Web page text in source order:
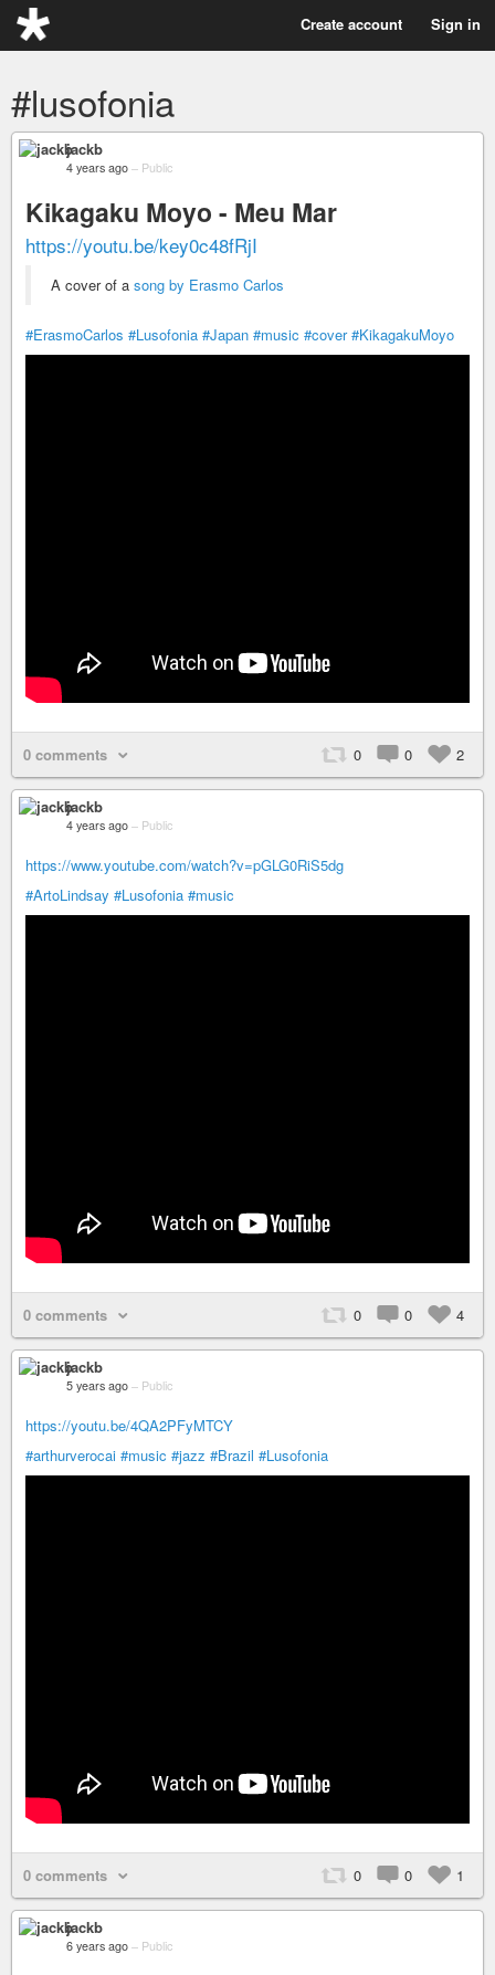
Create account Sign in
#lusofonia
jackb
4 years ago – Public
Kikagaku Moyo - Meu Mar
https://youtu.be/key0c48fRjI
A cover of a song by Erasmo Carlos
#ErasmoCarlos #Lusofonia #Japan #music #cover #KikagakuMoyo
0 comments 0 0 2
jackb
4 years ago – Public
https://www.youtube.com/watch?v=pGLG0RiS5dg
#ArtoLindsay #Lusofonia #music
0 comments 0 0 4
jackb
5 years ago – Public
https://youtu.be/4QA2PFyMTCY
#arthurverocai #music #jazz #Brazil #Lusofonia
0 comments 0 0 1
jackb
6 years ago – Public